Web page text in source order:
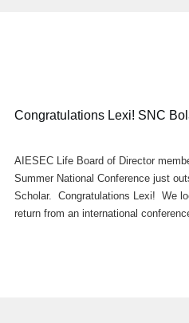
Congratulations Lexi! SNC
AIESEC Life Board of Director
Summer National Conference just
Scholar. Congratulations Lexi! We
return from an international